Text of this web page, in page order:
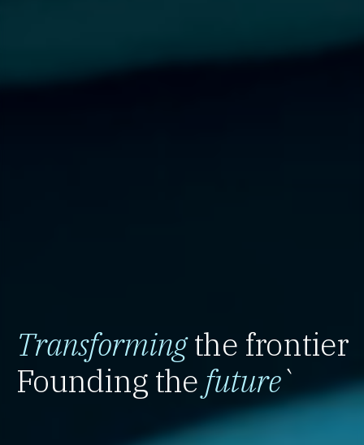
Transformingthe frontier
Founding the future`